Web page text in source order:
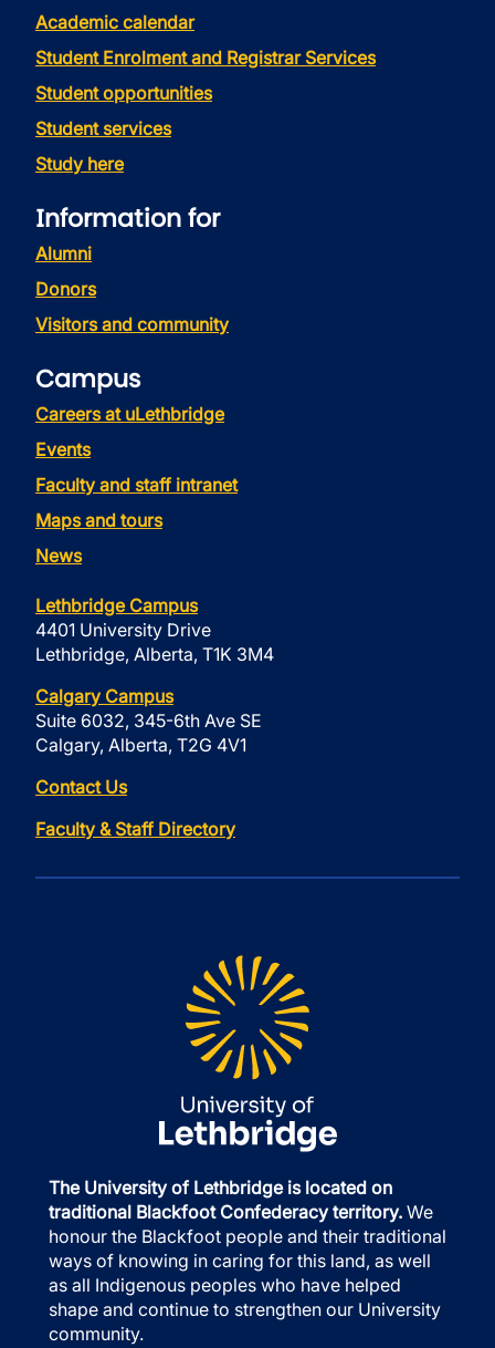
Academic calendar
Student Enrolment and Registrar Services
Student opportunities
Student services
Study here
Information for
Alumni
Donors
Visitors and community
Campus
Careers at uLethbridge
Events
Faculty and staff intranet
Maps and tours
News
Lethbridge Campus
4401 University Drive
Lethbridge, Alberta, T1K 3M4
Calgary Campus
Suite 6032, 345-6th Ave SE
Calgary, Alberta, T2G 4V1
Contact Us
Faculty & Staff Directory
The University of Lethbridge is located on
traditional Blackfoot Confederacy territory. We
honour the Blackfoot people and their traditional
ways of knowing in caring for this land, as well
as all Indigenous peoples who have helped
shape and continue to strengthen our University
community.